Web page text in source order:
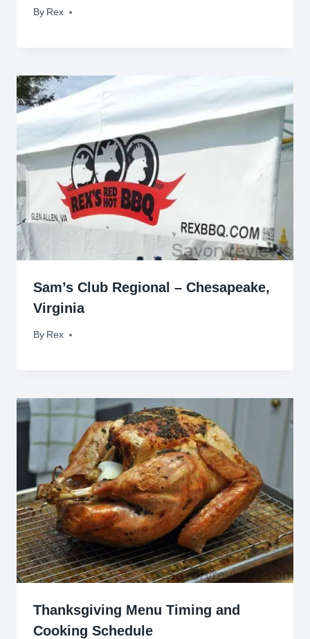
By Rex
July 6, 2009
Sam’s Club Regional – Chesapeake,
Virginia
By Rex
September 21, 2012
Thanksgiving Menu Timing and
Cooking Schedule